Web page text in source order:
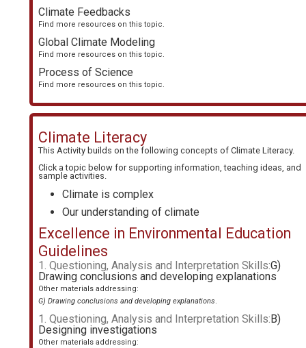
Climate Feedbacks
Find more resources on this topic.
Global Climate Modeling
Find more resources on this topic.
Process of Science
Find more resources on this topic.
Climate Literacy
This Activity builds on the following concepts of Climate Literacy.
Click a topic below for supporting information, teaching ideas, and
sample activities.
Climate is complex
Our understanding of climate
Excellence in Environmental Education
Guidelines
1. Questioning, Analysis and Interpretation Skills:G)
Drawing conclusions and developing explanations
Other materials addressing:
G) Drawing conclusions and developing explanations.
1. Questioning, Analysis and Interpretation Skills:B)
Designing investigations
Other materials addressing: